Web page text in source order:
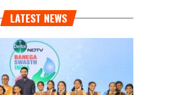
LATEST NEWS